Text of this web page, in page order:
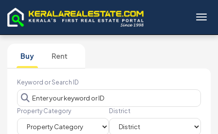
Buy Rent
Keyword or Search ID
Property Category District